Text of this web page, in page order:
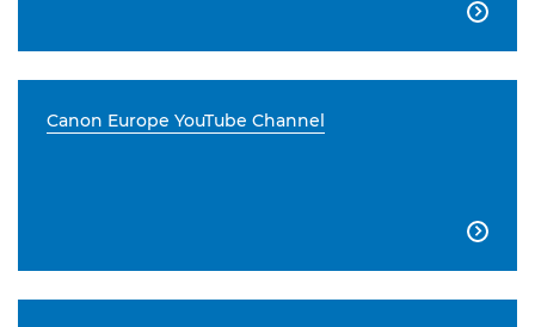

Canon Europe YouTube Channel
